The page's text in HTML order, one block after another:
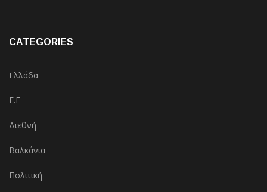
CATEGORIES
Ελλάδα
Ε.Ε
Διεθνή
Βαλκάνια
Πολιτική